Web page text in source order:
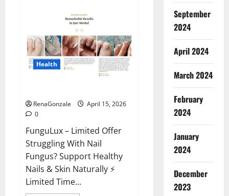
Male
Enhancement?
Health
RenaGonzale
April 15, 2026
0
FunguLux – Limited Offer
Struggling With Nail
Fungus? Support Healthy
Nails & Skin Naturally ⚡
Limited Time...
September
2024
April 2024
March 2024
February
2024
January
2024
December
2023